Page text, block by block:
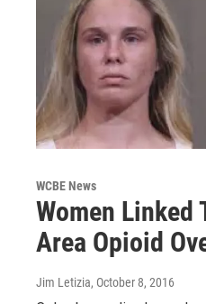
WCBE News
Women Linked
Area Opioid
Jim Letizia, October 8, 2016